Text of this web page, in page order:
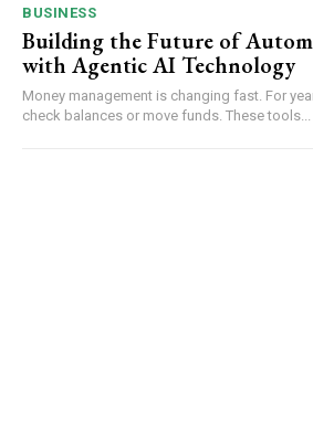
BUSINESS
Building the Future of
with Agentic AI Technology
Money management is changing fast. For
check balances or move funds. These tools...